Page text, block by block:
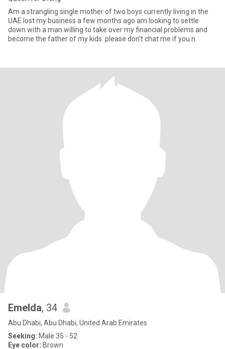
Am a strangling single mother of two boys currently living in the
UAE lost my business a few months ago am looking to settle
down with a man willing to take over my financial problems and
become the father of my kids. please don’t chat me if you n
Emelda, 34
Abu Dhabi, Abu Dhabi, United Arab Emirates
Seeking: Male 35 - 52
Eye color: Brown